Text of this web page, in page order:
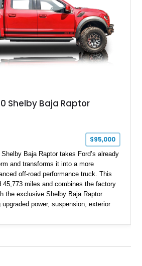
Shelby Baja Raptor
$95,000
Baja Raptor takes Ford’s already
and transforms it into a more
off-road performance truck. This
45,773 miles and combines the factory
the exclusive Shelby Baja Raptor
power, suspension, exterior
with a black interior, this